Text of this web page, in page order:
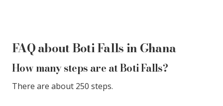
FAQ about Boti Falls in Ghana
How many steps are at Boti Falls?
There are about 250 steps.